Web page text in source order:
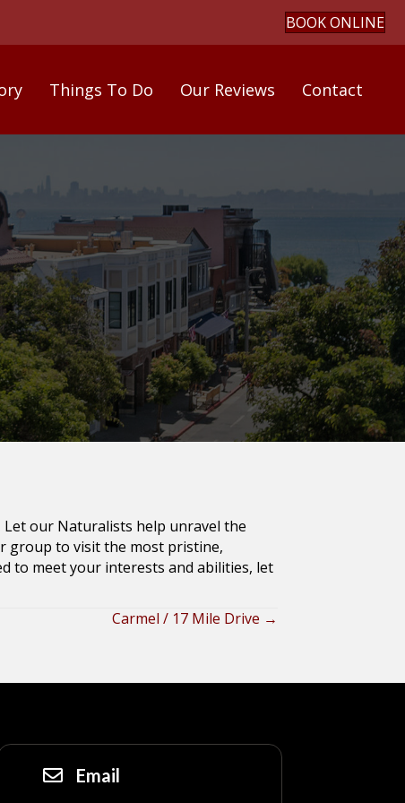
BOOK ONLINE
Things To Do Our Reviews Contact
our Naturalists help unravel the
group to visit the most pristine,
to meet your interests and abilities, let
Carmel / 17 Mile Drive →
Email